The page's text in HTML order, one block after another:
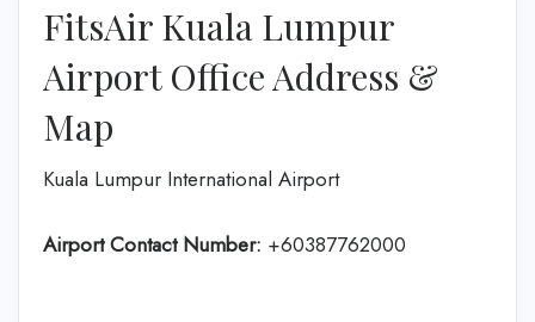
FitsAir Kuala Lumpur
Airport Office Address &
Map
Kuala Lumpur International Airport
Airport Contact Number: +60387762000